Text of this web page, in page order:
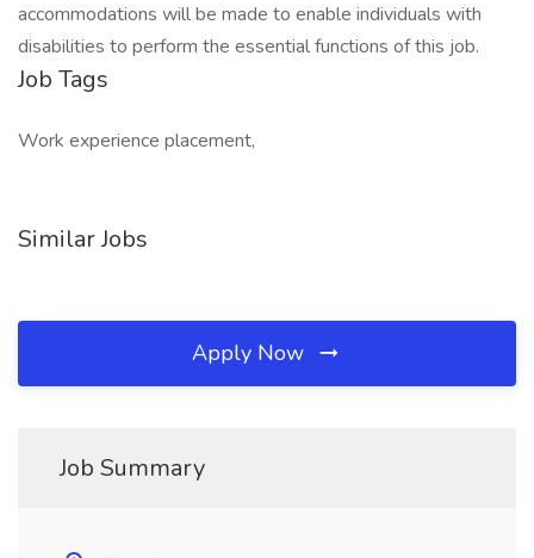
accommodations will be made to enable individuals with
disabilities to perform the essential functions of this job.
Job Tags
Work experience placement,
Similar Jobs
Apply Now
Job Summary